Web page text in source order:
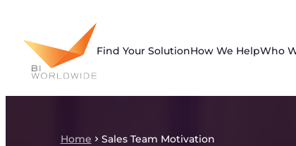
content
Find Your SolutionHow We HelpWho
Home Sales Team Motivation